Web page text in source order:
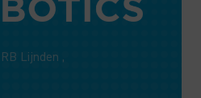
Lijnden ,